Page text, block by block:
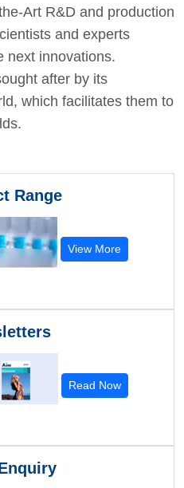
Art R&D and production
and experts
next innovations.
after by its
which facilitates them to
Range
View More
Read Now